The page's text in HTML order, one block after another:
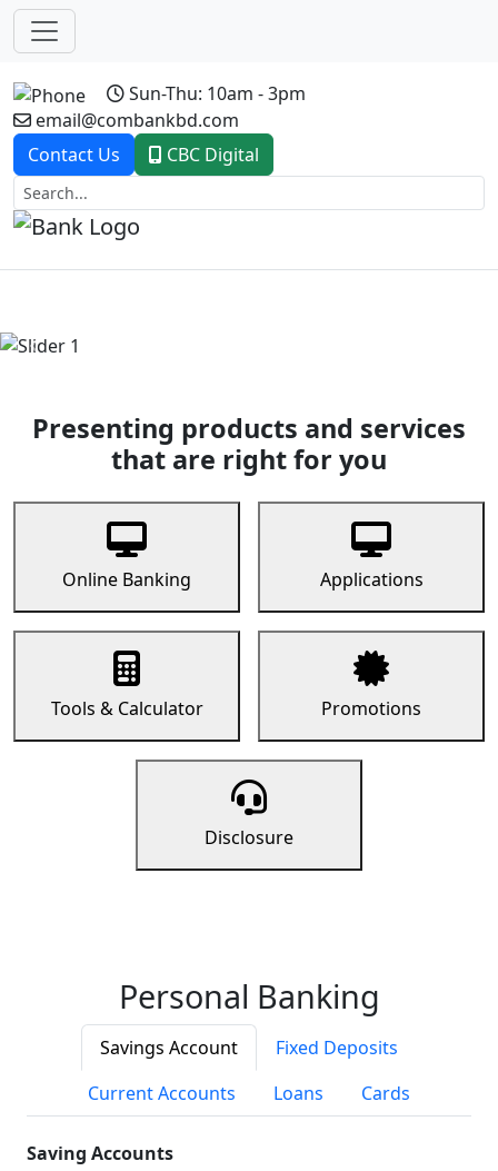
Sun-Thu: 10am - 3pm
email@combankbd.com
Contact Us
CBC Digital
Previous
Presenting products and services
that are right for you
Online Banking Applications
Tools & Calculator Promotions
Disclosure
Personal Banking
Savings Account
Fixed Deposits
Current Accounts
Loans Cards
Saving Accounts